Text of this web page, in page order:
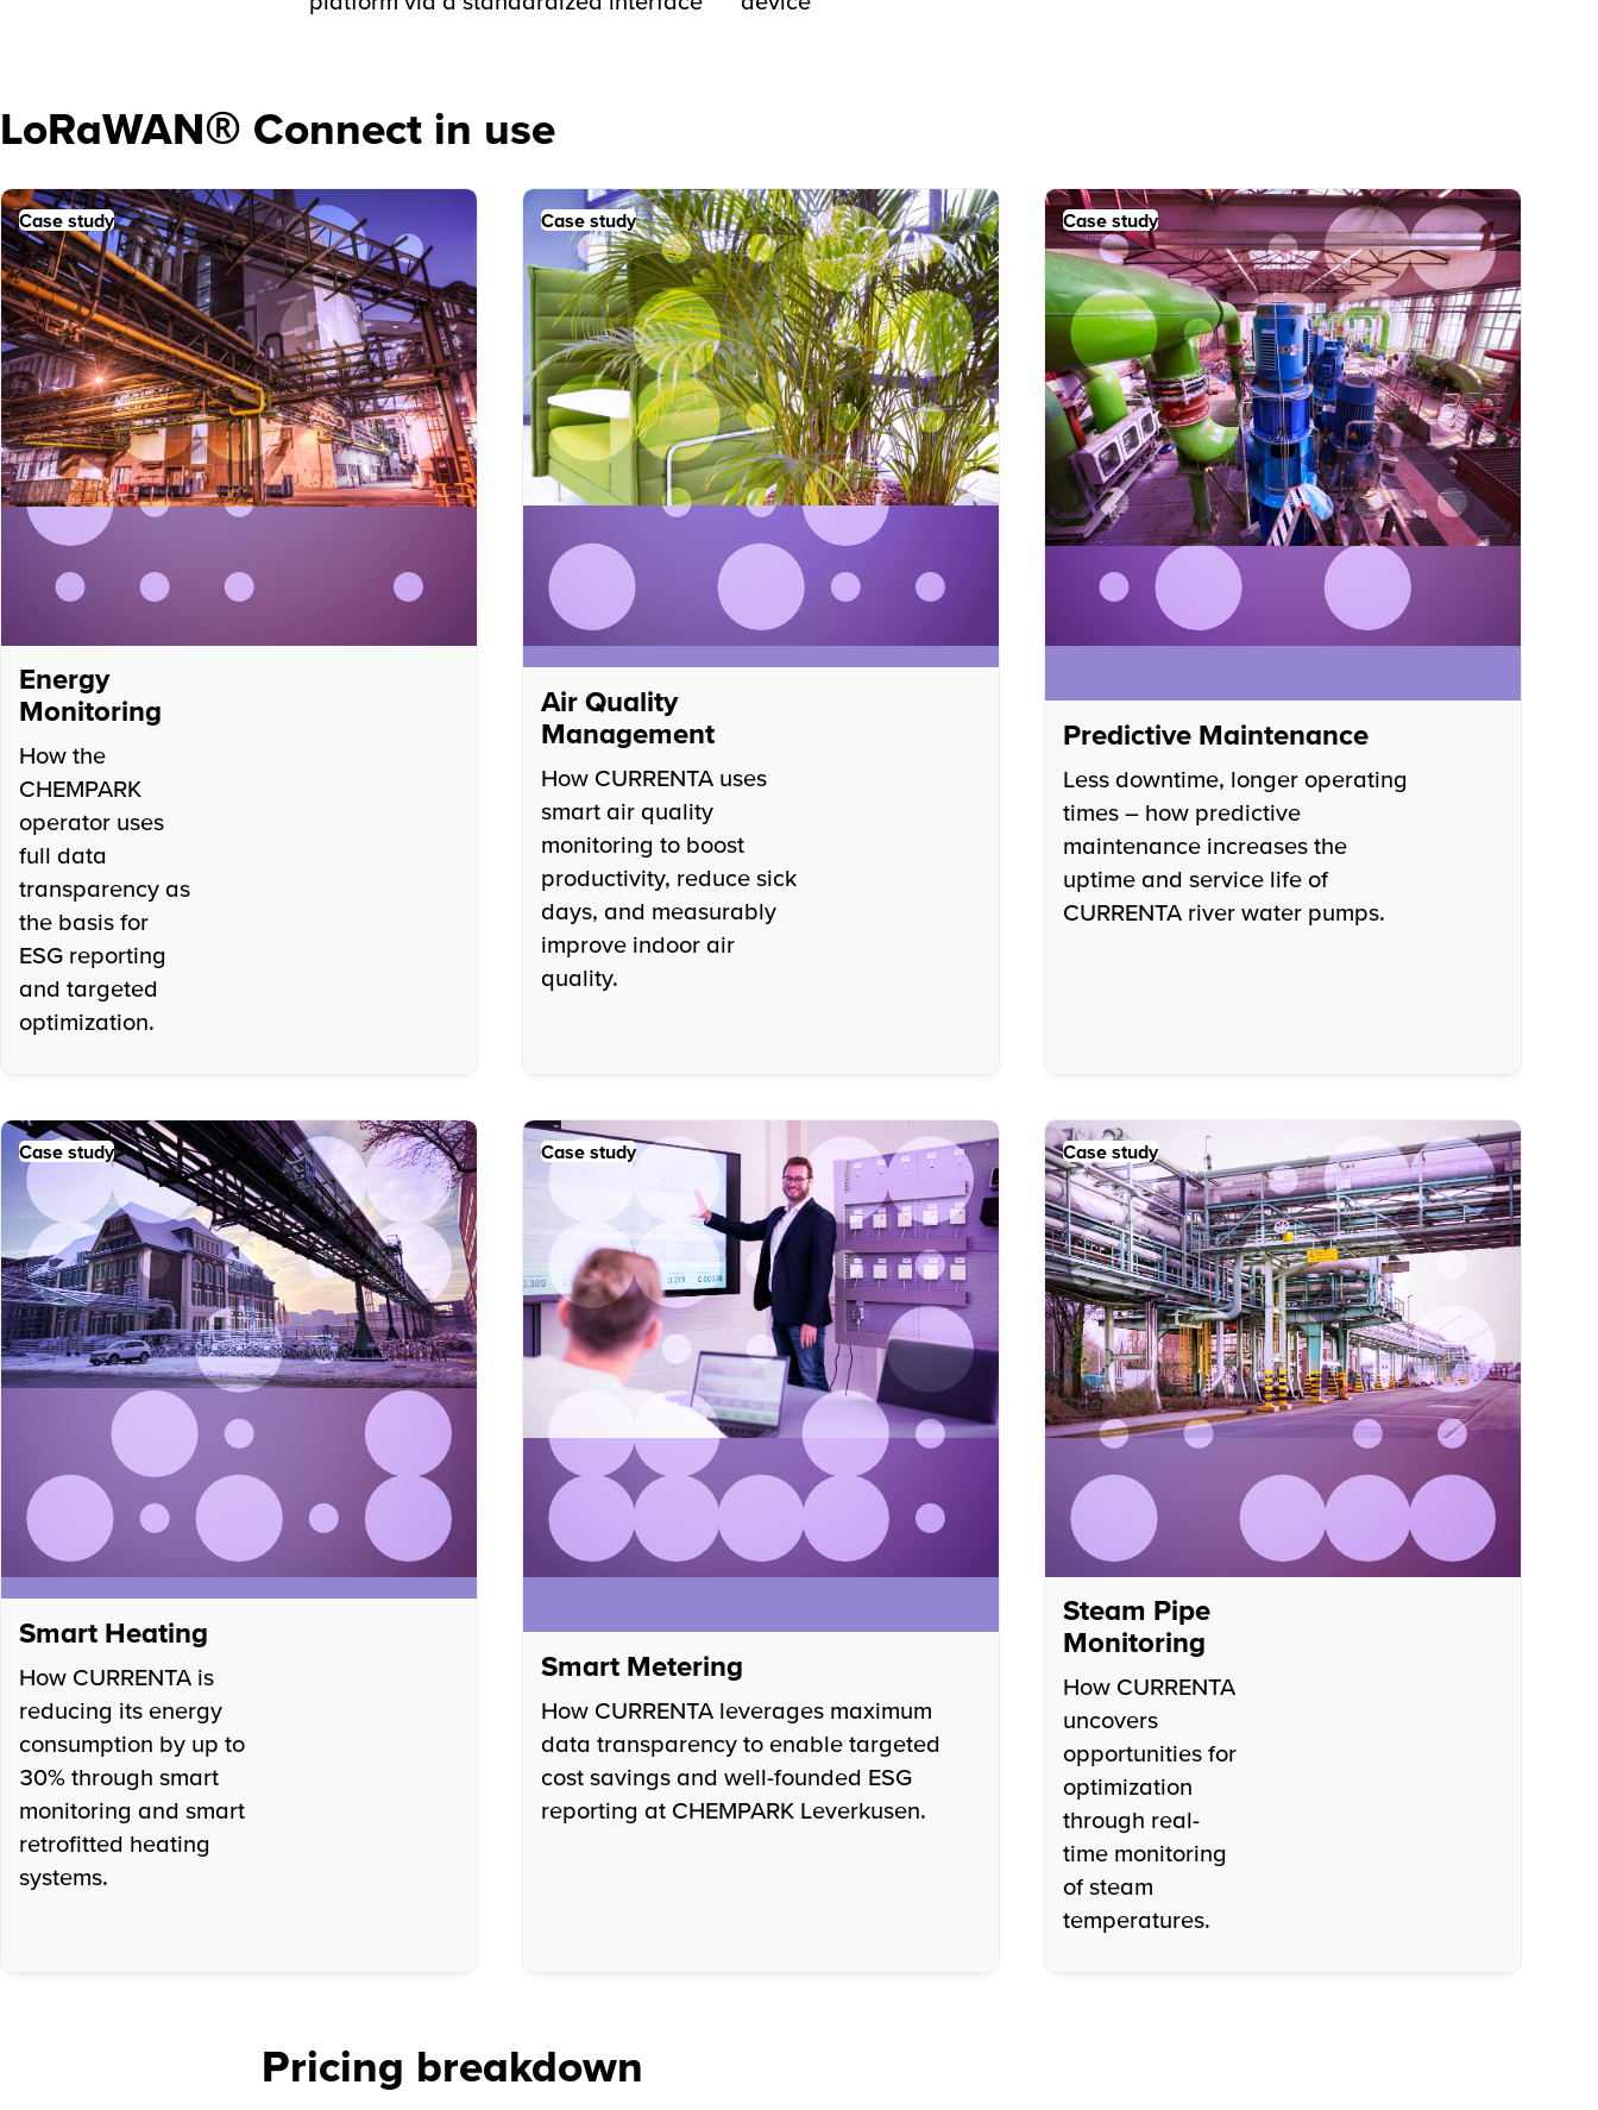
LoRaWAN® Connect in use
Case study
Energy
Monitoring
How the
CHEMPARK
operator uses
full data
transparency as
the basis for
ESG reporting
and targeted
optimization.
Case study
Air Quality
Management
How CURRENTA uses
smart air quality
monitoring to boost
productivity, reduce sick
days, and measurably
improve indoor air
quality.
Case study
Predictive Maintenance
Less downtime, longer operating
times – how predictive
maintenance increases the
uptime and service life of
CURRENTA river water pumps.
Case study
Smart Heating
How CURRENTA is
reducing its energy
consumption by up to
30% through smart
monitoring and smart
retrofitted heating
systems.
Case study
Smart Metering
How CURRENTA leverages maximum
data transparency to enable targeted
cost savings and well-founded ESG
reporting at CHEMPARK Leverkusen.
Case study
Steam Pipe
Monitoring
How CURRENTA
uncovers
opportunities for
optimization
through real-
time monitoring
of steam
temperatures.
Pricing breakdown